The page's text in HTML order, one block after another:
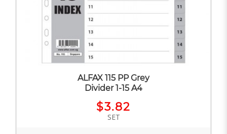
ALFAX 115 PP Grey
Divider 1-15 A4
$3.82
SET